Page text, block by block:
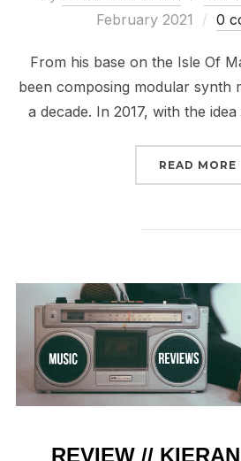
February 2021
0
From his base on the Isle Of
been composing modular synth
a decade. In 2017, with the
READ MORE
REVIEW //